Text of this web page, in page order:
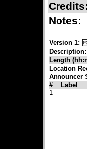
Credits:
Notes:
Version 1:
Description:
Length
Location
Announcer
#
Label
1